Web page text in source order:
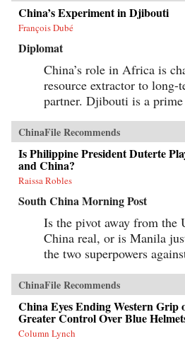
China’s Experiment in Djibouti
François Dubé
Diplomat
China’s role in Africa is
resource extractor to long-
partner. Djibouti is a prime
ChinaFile Recommends
Is Philippine President Duterte
and China?
Raissa Robles
South China Morning Post
Is the pivot away from the
China real, or is Manila
the two superpowers
ChinaFile Recommends
China Eyes Ending Western Grip
Greater Control Over Blue
Column Lynch